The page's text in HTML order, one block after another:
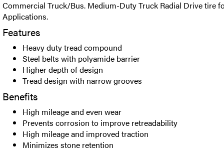
Commercial Truck/Bus. Medium-Duty Truck Radial Drive tire
Applications.
Features
Heavy duty tread compound
Steel belts with polyamide barrier
Higher depth of design
Tread design with narrow grooves
Benefits
High mileage and even wear
Prevents corrosion to improve retreadability
High mileage and improved traction
Minimizes stone retention